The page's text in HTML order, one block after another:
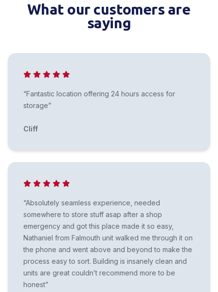
What our customers are
saying
“Fantastic location offering 24 hours access for
storage”
Cliff
“Absolutely seamless experience, needed
somewhere to store stuff asap after a shop
emergency and got this place made it so easy,
Nathaniel from Falmouth unit walked me through it on
the phone and went above and beyond to make the
process easy to sort. Building is insanely clean and
units are great couldn’t recommend more to be
honest”